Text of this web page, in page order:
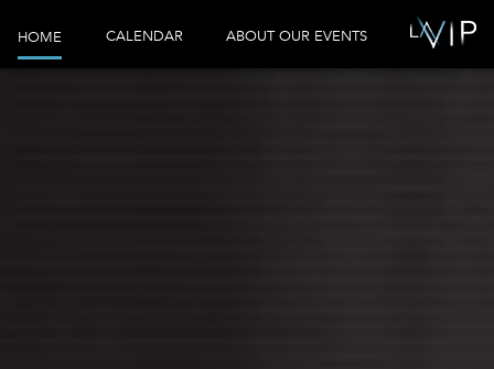
HOME CALENDAR ABOUT OUR EVENTS